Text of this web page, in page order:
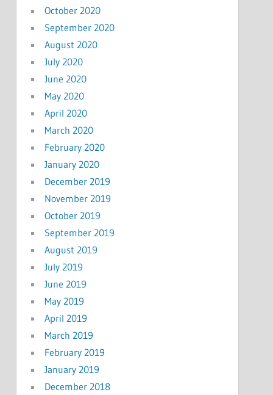
October 2020
September 2020
August 2020
July 2020
June 2020
May 2020
April 2020
March 2020
February 2020
January 2020
December 2019
November 2019
October 2019
September 2019
August 2019
July 2019
June 2019
May 2019
April 2019
March 2019
February 2019
January 2019
December 2018